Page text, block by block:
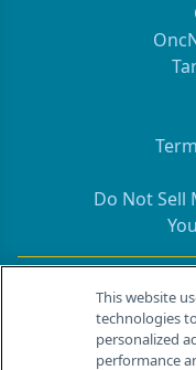
Do Not Sell
259
This website
technologies
personalized
performance